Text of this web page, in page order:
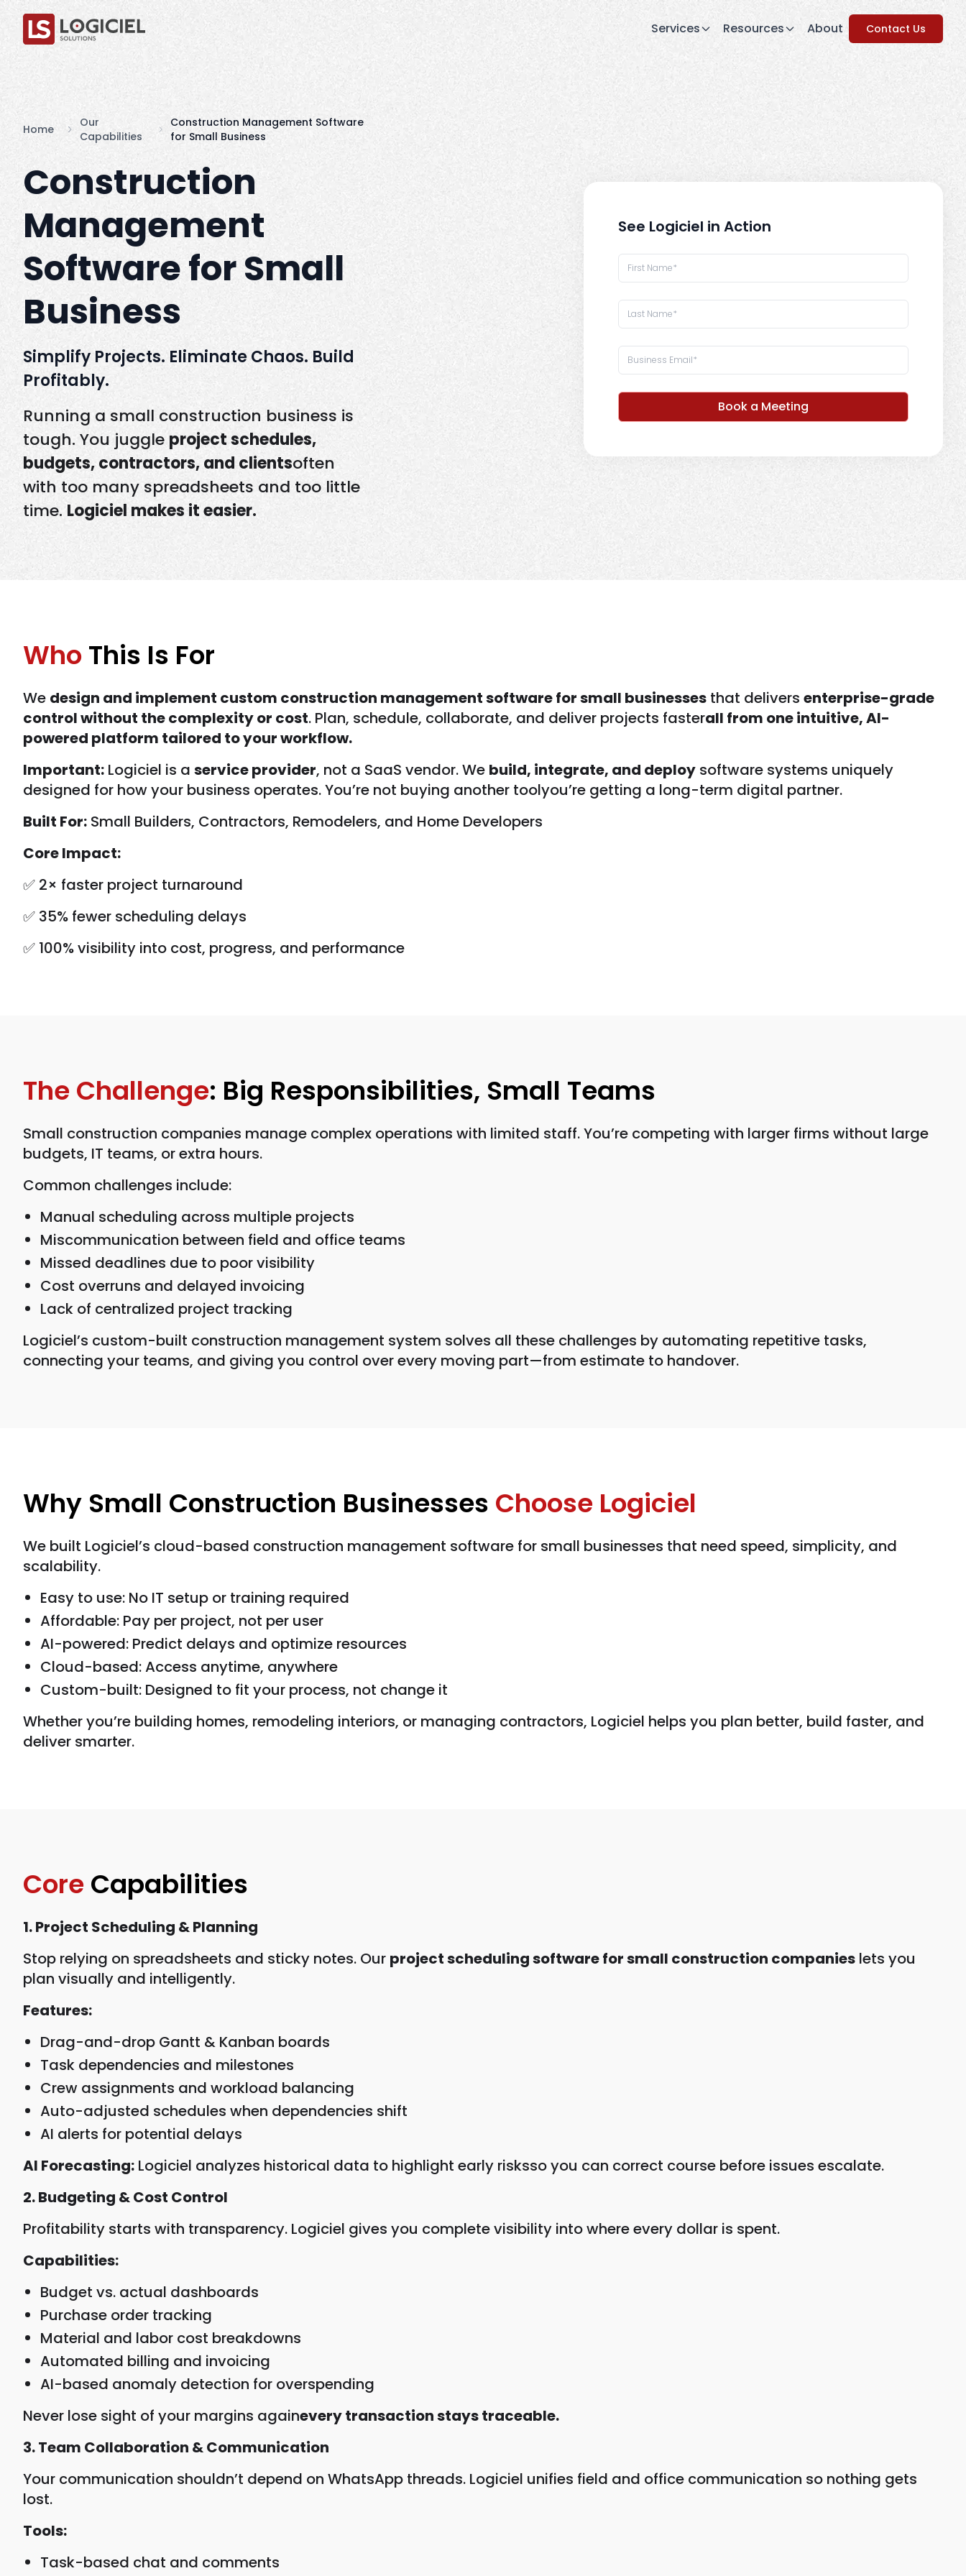
Services Resources About Contact Us
Home
Our
Capabilities
Construction Management Software
for Small Business
Construction
Management
Software for Small
Business
Simplify Projects. Eliminate Chaos. Build
Profitably.
Running a small construction business is
tough. You juggle project schedules,
budgets, contractors, and clientsoften
with too many spreadsheets and too little
time. Logiciel makes it easier.
See Logiciel in Action
Book a Meeting
WhoThis Is For
We design and implement custom construction management software for small businesses that delivers enterprise-grade
control without the complexity or cost. Plan, schedule, collaborate, and deliver projects fasterall from one intuitive, AI-
powered platform tailored to your workflow.
Important: Logiciel is a service provider, not a SaaS vendor. We build, integrate, and deploy software systems uniquely
designed for how your business operates. You’re not buying another toolyou’re getting a long-term digital partner.
Built For: Small Builders, Contractors, Remodelers, and Home Developers
Core Impact:
✅ 2× faster project turnaround
✅ 35% fewer scheduling delays
✅ 100% visibility into cost, progress, and performance
The Challenge: Big Responsibilities, Small Teams
Small construction companies manage complex operations with limited staff. You’re competing with larger firms without large
budgets, IT teams, or extra hours.
Common challenges include:
Manual scheduling across multiple projects
Miscommunication between field and office teams
Missed deadlines due to poor visibility
Cost overruns and delayed invoicing
Lack of centralized project tracking
Logiciel’s custom-built construction management system solves all these challenges by automating repetitive tasks,
connecting your teams, and giving you control over every moving part—from estimate to handover.
Why Small Construction Businesses Choose Logiciel
We built Logiciel’s cloud-based construction management software for small businesses that need speed, simplicity, and
scalability.
Easy to use: No IT setup or training required
Affordable: Pay per project, not per user
AI-powered: Predict delays and optimize resources
Cloud-based: Access anytime, anywhere
Custom-built: Designed to fit your process, not change it
Whether you’re building homes, remodeling interiors, or managing contractors, Logiciel helps you plan better, build faster, and
deliver smarter.
CoreCapabilities
1. Project Scheduling & Planning
Stop relying on spreadsheets and sticky notes. Our project scheduling software for small construction companies lets you
plan visually and intelligently.
Features:
Drag-and-drop Gantt & Kanban boards
Task dependencies and milestones
Crew assignments and workload balancing
Auto-adjusted schedules when dependencies shift
AI alerts for potential delays
AI Forecasting: Logiciel analyzes historical data to highlight early risksso you can correct course before issues escalate.
2. Budgeting & Cost Control
Profitability starts with transparency. Logiciel gives you complete visibility into where every dollar is spent.
Capabilities:
Budget vs. actual dashboards
Purchase order tracking
Material and labor cost breakdowns
Automated billing and invoicing
AI-based anomaly detection for overspending
Never lose sight of your margins againevery transaction stays traceable.
3. Team Collaboration & Communication
Your communication shouldn’t depend on WhatsApp threads. Logiciel unifies field and office communication so nothing gets
lost.
Tools:
Task-based chat and comments